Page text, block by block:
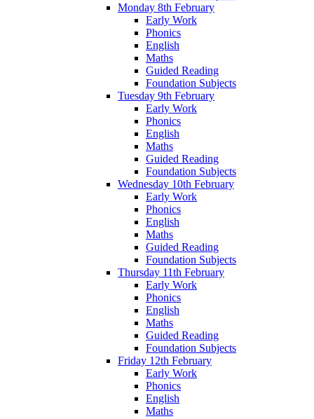
Monday 8th February
Early Work
Phonics
English
Maths
Guided Reading
Foundation Subjects
Tuesday 9th February
Early Work
Phonics
English
Maths
Guided Reading
Foundation Subjects
Wednesday 10th February
Early Work
Phonics
English
Maths
Guided Reading
Foundation Subjects
Thursday 11th February
Early Work
Phonics
English
Maths
Guided Reading
Foundation Subjects
Friday 12th February
Early Work
Phonics
English
Maths